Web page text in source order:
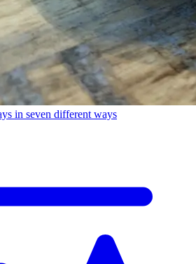
in seven different ways